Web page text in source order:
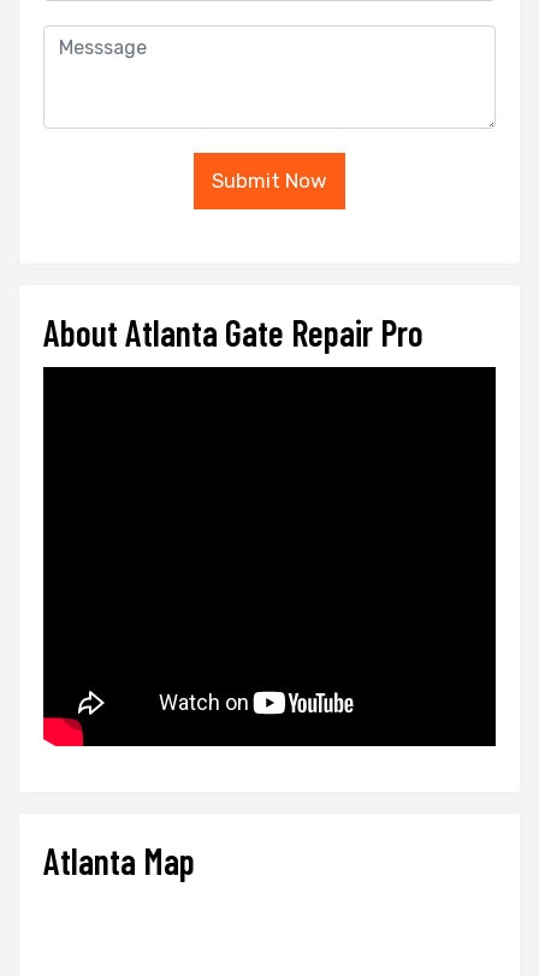
Submit Now
About Atlanta Gate Repair Pro
Atlanta Map